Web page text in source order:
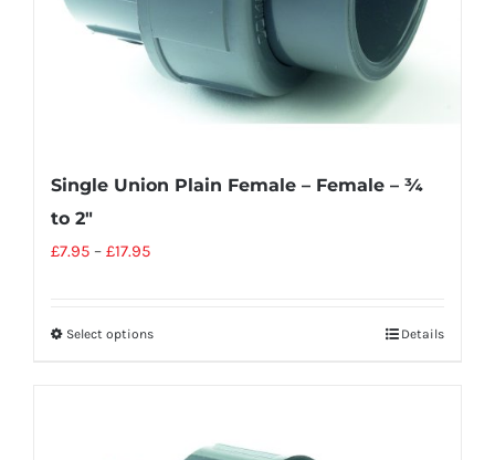
Single Union Plain Female – Female – ¾
to 2″
£7.95 – £17.95
Select options Details